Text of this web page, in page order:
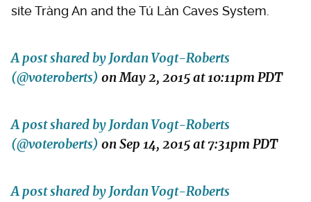
site Tràng An and the Tú Làn Caves System.
A post shared by Jordan Vogt-Roberts
(@voteroberts) onMay 2, 2015 at 10:11pm PDT
A post shared by Jordan Vogt-Roberts
(@voteroberts) onSep 14, 2015 at 7:31pm PDT
A post shared by Jordan Vogt-Roberts